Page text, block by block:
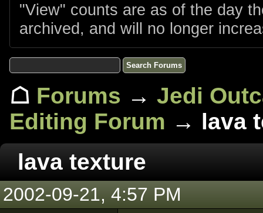
"View" counts are as of the day
archived, and will no longer
☖ Forums → Jedi
Editing Forum → lava
lava texture
2002-09-21, 4:57 PM